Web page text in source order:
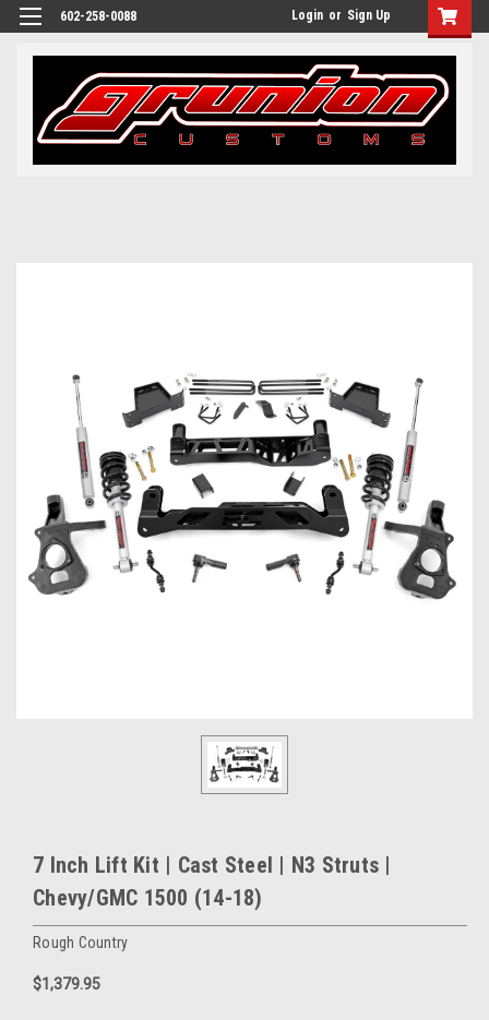
602-258-0088 Login or Sign Up
7 Inch Lift Kit | Cast Steel | N3 Struts |
Chevy/GMC 1500 (14-18)
Rough Country
$1,379.95